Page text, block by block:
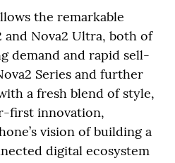
the remarkable
and Nova2 Ultra, both of
demand and rapid sell-
Series and further
a fresh blend of style,
first innovation,
vision of building a
digital ecosystem